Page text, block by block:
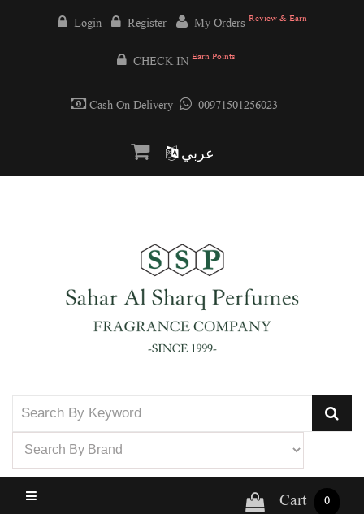
Login Register My Orders Review & Earn
CHECK IN Earn Points
Cash On Delivery 00971501256023
عربي
Cart 0